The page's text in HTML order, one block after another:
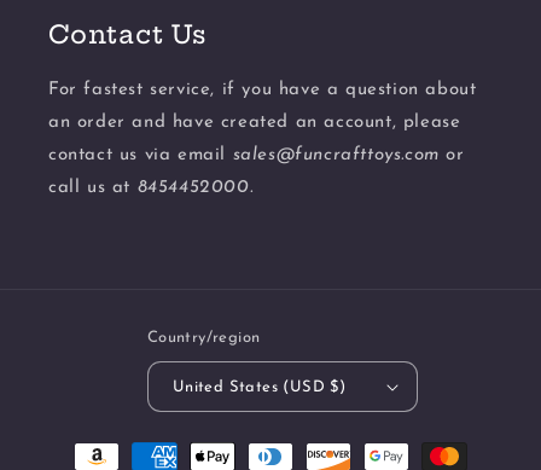
Contact Us
For fastest service, if you have a question about
an order and have created an account, please
contact us via email sales@funcrafttoys.com or
call us at 8454452000.
Country/region
United States (USD $)
Payment